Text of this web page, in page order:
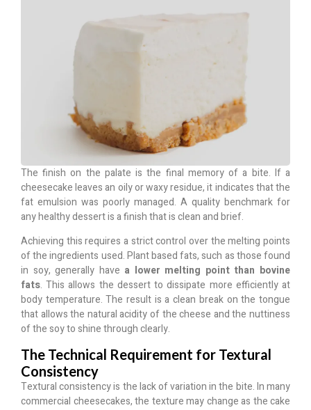
The finish on the palate is the final memory of a bite. If a
cheesecake leaves an oily or waxy residue, it indicates that the
fat emulsion was poorly managed. A quality benchmark for
any healthy dessert is a finish that is clean and brief.
Achieving this requires a strict control over the melting points
of the ingredients used. Plant based fats, such as those found
in soy, generally have a lower melting point than bovine
fats. This allows the dessert to dissipate more efficiently at
body temperature. The result is a clean break on the tongue
that allows the natural acidity of the cheese and the nuttiness
of the soy to shine through clearly.
The Technical Requirement for Textural
Consistency
Textural consistency is the lack of variation in the bite. In many
commercial cheesecakes, the texture may change as the cake